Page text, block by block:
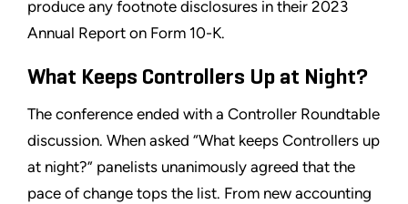
produce any footnote disclosures in their 2023
Annual Report on Form 10-K.
What Keeps Controllers Up at Night?
The conference ended with a Controller Roundtable
discussion. When asked “What keeps Controllers up
at night?” panelists unanimously agreed that the
pace of change tops the list. From new accounting